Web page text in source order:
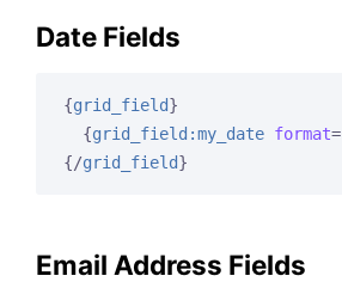
Date Fields
{grid_field}
{grid_field:my_date format=
{/grid_field}
Email Address Fields